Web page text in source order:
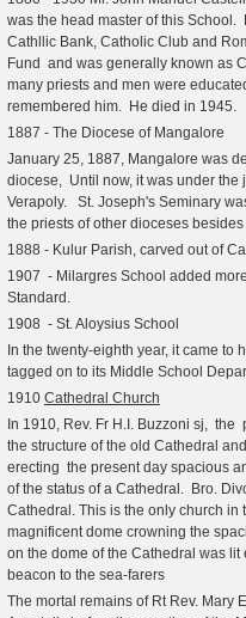
was the head master of this School.
Cathllic Bank, Catholic Club and
Fund and was generally known as
many priests and men were
remembered him. He died in 1945.
1887 - The Diocese of Mangalore
January 25, 1887, Mangalore was
diocese, Until now, it was under the
Verapoly. St. Joseph's Seminary
the priests of other dioceses
1888 - Kulur Parish, carved out of
1907 - Milargres School added
Standard.
1908 - St. Aloysius School
In the twenty-eighth year, it came to
tagged on to its Middle School
1910 Cathedral Church
In 1910, Rev. Fr H.I. Buzzoni sj, the
the structure of the old Cathedral and
erecting the present day spacious
of the status of a Cathedral. Bro.
Cathedral. This is the only church in
magnificent dome crowning the
on the dome of the Cathedral was lit
beacon to the sea-farers
The mortal remains of Rt Rev. Mary